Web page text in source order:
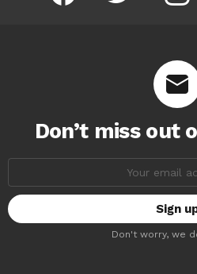
Don’t miss out
Don't worry, we